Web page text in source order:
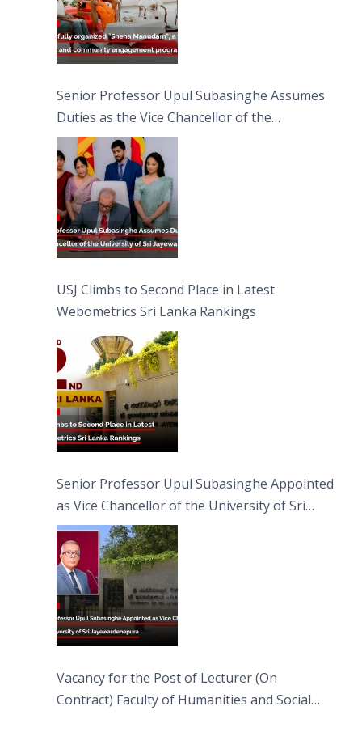
Senior Professor Upul Subasinghe Assumes
Duties as the Vice Chancellor of the
University of Sri Jayewardenepura
USJ Climbs to Second Place in Latest
Webometrics Sri Lanka Rankings
Senior Professor Upul Subasinghe Appointed
as Vice Chancellor of the University of Sri
Jayewardenepura
Vacancy for the Post of Lecturer (On
Contract) Faculty of Humanities and Social